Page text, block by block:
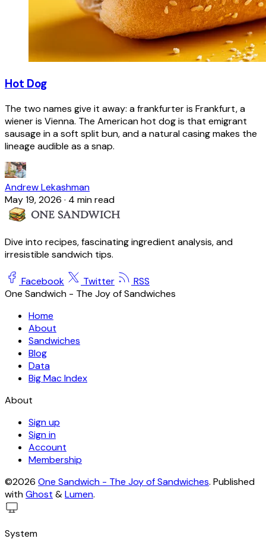
Hot Dog
The two names give it away: a frankfurter is Frankfurt, a
wiener is Vienna. The American hot dog is that emigrant
sausage in a soft split bun, and a natural casing makes the
lineage audible as a snap.
Andrew Lekashman
May 19, 2026 · 4 min read
Dive into recipes, fascinating ingredient analysis, and
irresistible sandwich tips.
Facebook Twitter
RSS
One Sandwich - The Joy of Sandwiches
Home
About
Sandwiches
Blog
Data
Big Mac Index
About
Sign up
Sign in
Account
Membership
©2026 One Sandwich - The Joy of Sandwiches. Published
withGhost &Lumen.
System